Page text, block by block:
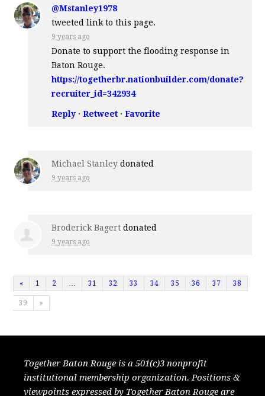
@Mstanley1978
tweeted link to this page.
9 years ago
Donate to support the flooding response in
Baton Rouge.
https://togetherbr.nationbuilder.com/donate?
recruiter_id=342934
Reply·Retweet ·Favorite
Michael Stanley donated
9 years ago
Broderick Bagert donated
9 years ago
« 1 2 … 31 32 33 34 35 36 37 38
39 »
Together Baton Rouge is a 501(c)3 nonprofit
institutional membership organization. Positions &
viewpoints expressed by Together Baton Rouge are